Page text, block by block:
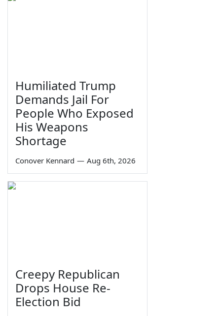
Humiliated Trump
Demands Jail For
People Who Exposed
His Weapons
Shortage
Conover Kennard — Aug 6th, 2026
Creepy Republican
Drops House Re-
Election Bid